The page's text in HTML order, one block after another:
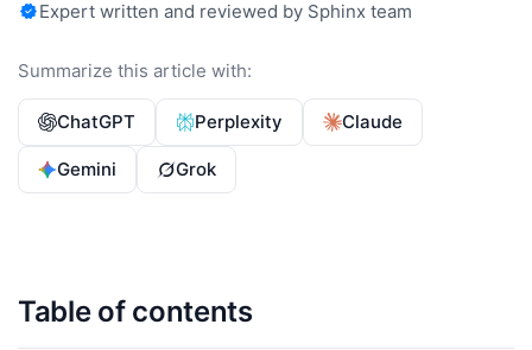
Expert written and reviewed by Sphinx team
Summarize this article with:
ChatGPT Perplexity Claude
Gemini Grok
Table of contents